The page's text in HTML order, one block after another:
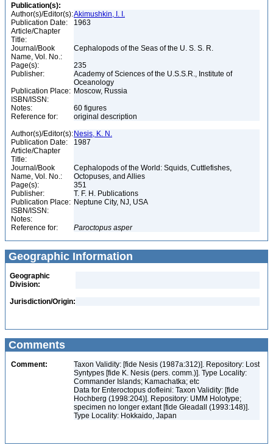
Publication(s):
Author(s)/Editor(s):Akimushkin, I. I.
Publication Date:
1963
Article/Chapter
Title:
Journal/Book
Name, Vol. No.:
Cephalopods of the Seas of the U. S. S. R.
Page(s):
235
Publisher:
Academy of Sciences of the U.S.S.R., Institute of
Oceanology
Publication Place: Moscow, Russia
ISBN/ISSN:
Notes:
60 figures
Reference for:
original description
Author(s)/Editor(s): Nesis, K. N.
Publication Date:
1987
Article/Chapter
Title:
Journal/Book
Name, Vol. No.:
Cephalopods of the World: Squids, Cuttlefishes,
Octopuses, and Allies
Page(s):
351
Publisher:
T. F. H. Publications
Publication Place: Neptune City, NJ, USA
ISBN/ISSN:
Notes:
Reference for:
Paroctopus asper
Geographic Information
Geographic
Division:
Jurisdiction/Origin:
Comments
Comment:
Taxon Validity: [fide Nesis (1987a:312)]. Repository: Lost
Syntypes [fide K. Nesis (pers. comm.)]. Type Locality:
Commander Islands; Kamachatka; etc
Data for Enteroctopus dofleini: Taxon Validity: [fide
Hochberg (1998:204)]. Repository: UMM Holotype;
specimen no longer extant [fide Gleadall (1993:148)].
Type Locality: Hokkaido, Japan